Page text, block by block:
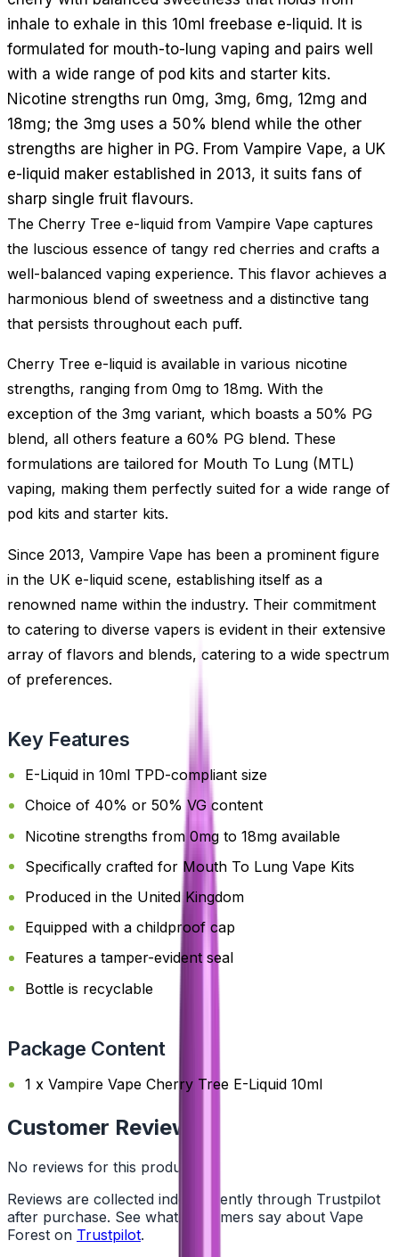
inhale to exhale in this 10ml freebase e-liquid. It is
formulated for mouth-to-lung vaping and pairs well
with a wide range of pod kits and starter kits.
Nicotine strengths run 0mg, 3mg, 6mg, 12mg and
18mg; the 3mg uses a 50% blend while the other
strengths are higher in PG. From Vampire Vape, a UK
e-liquid maker established in 2013, it suits fans of
sharp single fruit flavours.
The Cherry Tree e-liquid from Vampire Vape captures
the luscious essence of tangy red cherries and crafts a
well-balanced vaping experience. This flavor achieves a
harmonious blend of sweetness and a distinctive tang
that persists throughout each puff.
Cherry Tree e-liquid is available in various nicotine
strengths, ranging from 0mg to 18mg. With the
exception of the 3mg variant, which boasts a 50% PG
blend, all others feature a 60% PG blend. These
formulations are tailored for Mouth To Lung (MTL)
vaping, making them perfectly suited for a wide range of
pod kits and starter kits.
Since 2013, Vampire Vape has been a prominent figure
in the UK e-liquid scene, establishing itself as a
renowned name within the industry. Their commitment
to catering to diverse vapers is evident in their extensive
array of flavors and blends, catering to a wide spectrum
of preferences.
Key Features
E-Liquid in 10ml TPD-compliant size
Choice of 40% or 50% VG content
Nicotine strengths from 0mg to 18mg available
Specifically crafted for Mouth To Lung Vape Kits
Produced in the United Kingdom
Equipped with a childproof cap
Features a tamper-evident seal
Bottle is recyclable
Package Content
1 x Vampire Vape Cherry Tree E-Liquid 10ml
Customer Reviews
No reviews for this product yet
Reviews are collected independently through Trustpilot
after purchase. See what customers say about Vape
Forest on Trustpilot.